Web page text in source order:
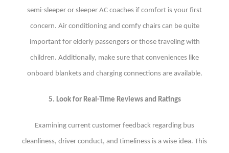
semi-sleeper or sleeper AC coaches if comfort is your first
concern. Air conditioning and comfy chairs can be quite
important for elderly passengers or those traveling with
children. Additionally, make sure that conveniences like
onboard blankets and charging connections are available.
5. Look for Real-Time Reviews and Ratings
Examining current customer feedback regarding bus
cleanliness, driver conduct, and timeliness is a wise idea. This